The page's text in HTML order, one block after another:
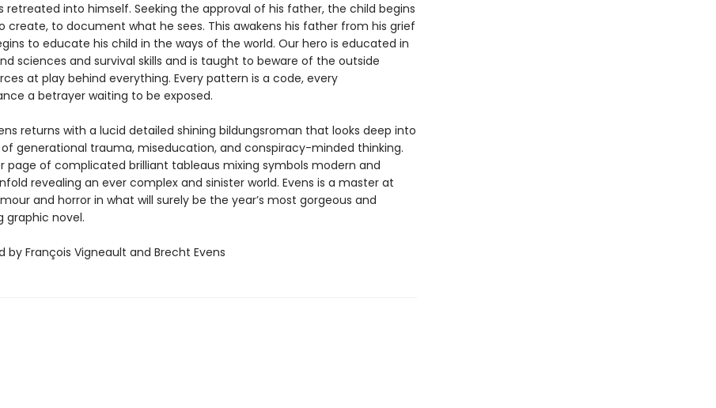
retreated into himself. Seeking the approval of his father, the child begins
create, to document what he sees. This awakens his father from his grief
to educate his child in the ways of the world. Our hero is educated in
sciences and survival skills and is taught to beware of the outside
at play behind everything. Every pattern is a code, every
a betrayer waiting to be exposed.
returns with a lucid detailed shining bildungsroman that looks deep into
generational trauma, miseducation, and conspiracy-minded thinking.
page of complicated brilliant tableaus mixing symbols modern and
revealing an ever complex and sinister world. Evens is a master at
and horror in what will surely be the year’s most gorgeous and
graphic novel.
by François Vigneault and Brecht Evens